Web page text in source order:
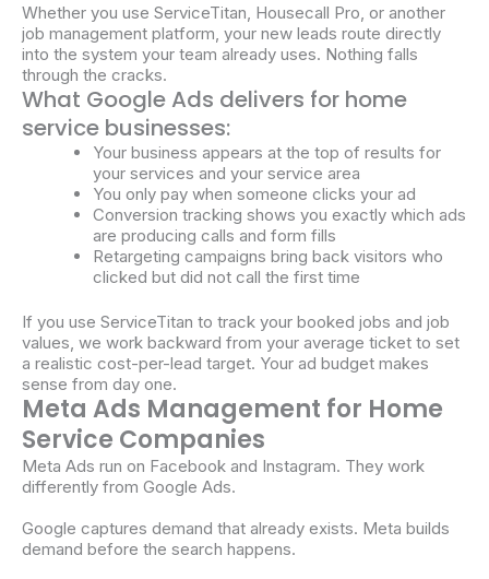
Whether you use ServiceTitan, Housecall Pro, or another
job management platform, your new leads route directly
into the system your team already uses. Nothing falls
through the cracks.
What Google Ads delivers for home
service businesses:
Your business appears at the top of results for
your services and your service area
You only pay when someone clicks your ad
Conversion tracking shows you exactly which ads
are producing calls and form fills
Retargeting campaigns bring back visitors who
clicked but did not call the first time
If you use ServiceTitan to track your booked jobs and job
values, we work backward from your average ticket to set
a realistic cost-per-lead target. Your ad budget makes
sense from day one.
Meta Ads Management for Home
Service Companies
Meta Ads run on Facebook and Instagram. They work
differently from Google Ads.
Google captures demand that already exists. Meta builds
demand before the search happens.